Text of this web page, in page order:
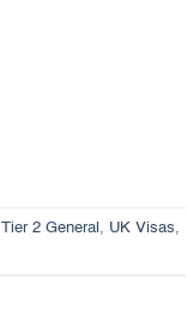
Tier 2 General , UK Visas,